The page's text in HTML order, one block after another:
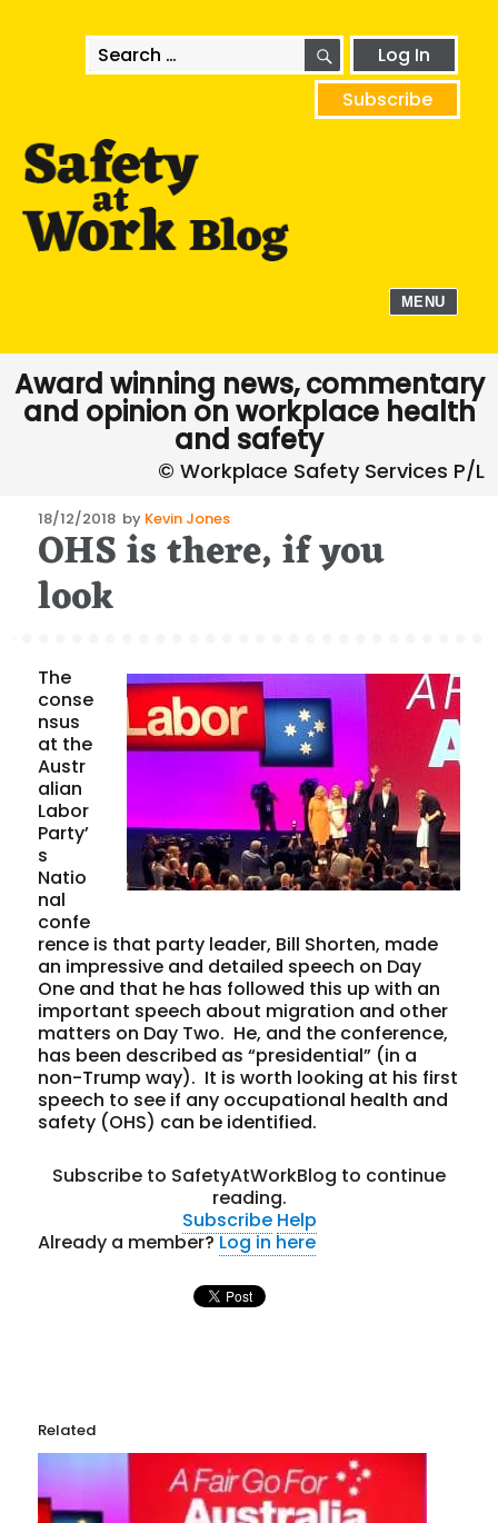
Search
for:
SEARCHLog In
Subscribe
MENU
Award winning news, commentary
and opinion on workplace health
and safety
Posted
on
18/12/2018 by Kevin Jones
OHS is there, if you
look
The
conse
nsus
at the
Austr
alian
Labor
Party’
s
Natio
nal
confe
rence is that party leader, Bill Shorten, made
an impressive and detailed speech on Day
One and that he has followed this up with an
important speech about migration and other
matters on Day Two. He, and the conference,
has been described as “presidential” (in a
non-Trump way). It is worth looking at his first
speech to see if any occupational health and
safety (OHS) can be identified.
Subscribe to SafetyAtWorkBlog to continue
reading.
Subscribe Help
Already a member?Log in here
Related